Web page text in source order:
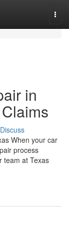
in
Discuss
When your car
process
team at Texas